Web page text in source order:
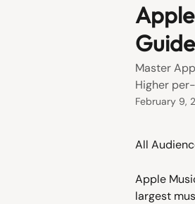
Guide
Master
Higher
February 9,
All
Apple
largest